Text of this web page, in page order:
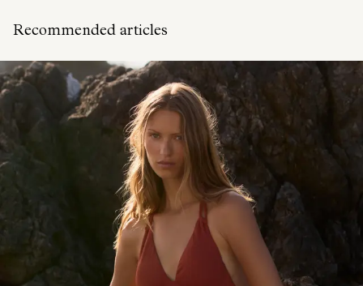
Recommended articles